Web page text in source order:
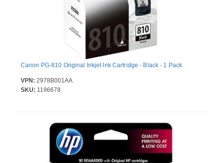
Canon PG-810 Original Inkjet Ink Cartridge - Black - 1 Pack
VPN: 2978B001AA
SKU: 1196678